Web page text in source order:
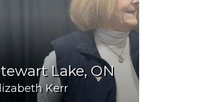
Lake, ON
Kerr